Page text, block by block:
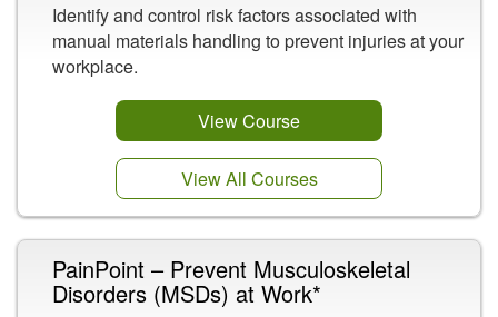
Identify and control risk factors associated with
manual materials handling to prevent injuries at your
workplace.
View Course
View All Courses
PainPoint – Prevent Musculoskeletal
Disorders (MSDs) at Work*